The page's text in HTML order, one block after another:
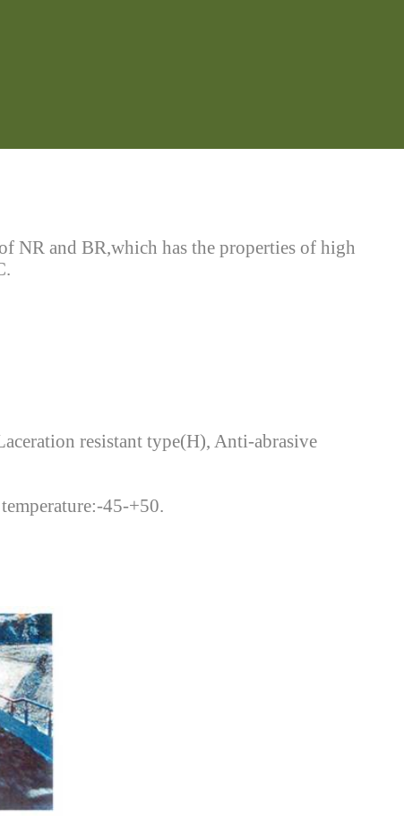
NR and BR,which has the properties of high
resistant type(H), Anti-abrasive
45-+50.